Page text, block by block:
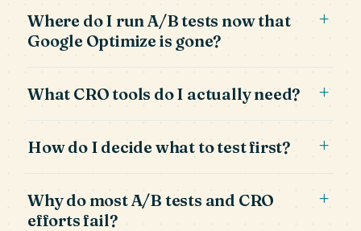
Where do I run A/B tests now that
Google Optimize is gone?
What CRO tools do I actually need?
How do I decide what to test first?
Why do most A/B tests and CRO
efforts fail?